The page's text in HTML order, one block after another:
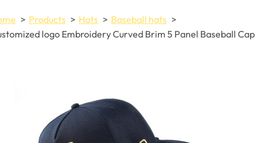
Products Hats
Baseball hats
logo Embroidery Curved Brim 5 Panel Baseball Cap